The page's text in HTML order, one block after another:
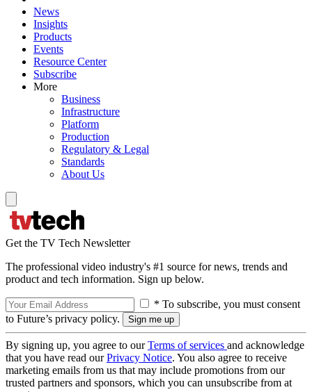
News
Insights
Products
Events
Resource Center
Subscribe
More
Business
Infrastructure
Platform
Production
Regulatory & Legal
Standards
About Us
Get the TV Tech Newsletter
The professional video industry's #1 source for news, trends and
product and tech information. Sign up below.
* To subscribe, you must consent
to Future’s privacy policy.
By signing up, you agree to ourTerms of services and acknowledge
that you have read ourPrivacy Notice. You also agree to receive
marketing emails from us that may include promotions from our
trusted partners and sponsors, which you can unsubscribe from at